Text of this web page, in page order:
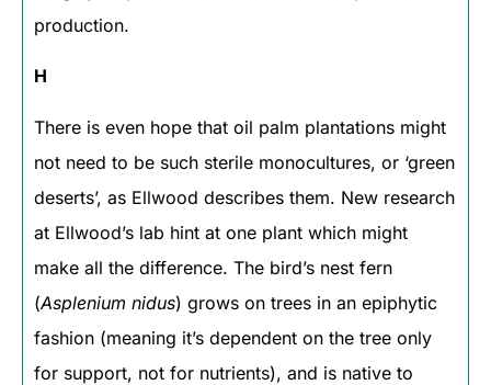
production.
H
There is even hope that oil palm plantations might
not need to be such sterile monocultures, or ‘green
deserts’, as Ellwood describes them. New research
at Ellwood’s lab hint at one plant which might
make all the difference. The bird’s nest fern
(Asplenium nidus) grows on trees in an epiphytic
fashion (meaning it’s dependent on the tree only
for support, not for nutrients), and is native to